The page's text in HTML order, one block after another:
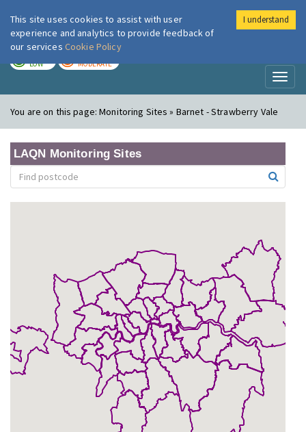
London Air
LOW MODERATE
You are on this page:Monitoring Sites » Barnet - Strawberry Vale
LAQN Monitoring Sites
This site uses cookies to assist with user
experience and analytics to provide feedback of
our services Cookie Policy
I understand